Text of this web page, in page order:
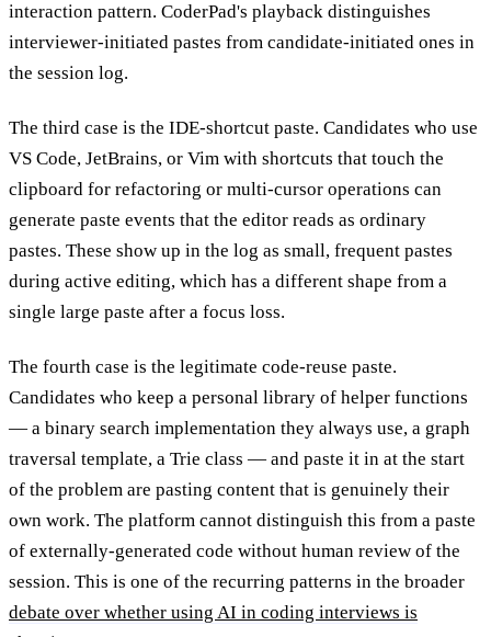
interaction pattern. CoderPad's playback distinguishes
interviewer-initiated pastes from candidate-initiated ones in
the session log.
The third case is the IDE-shortcut paste. Candidates who use
VS Code, JetBrains, or Vim with shortcuts that touch the
clipboard for refactoring or multi-cursor operations can
generate paste events that the editor reads as ordinary
pastes. These show up in the log as small, frequent pastes
during active editing, which has a different shape from a
single large paste after a focus loss.
The fourth case is the legitimate code-reuse paste.
Candidates who keep a personal library of helper functions
— a binary search implementation they always use, a graph
traversal template, a Trie class — and paste it in at the start
of the problem are pasting content that is genuinely their
own work. The platform cannot distinguish this from a paste
of externally-generated code without human review of the
session. This is one of the recurring patterns in the broader
debate over whether using AI in coding interviews is